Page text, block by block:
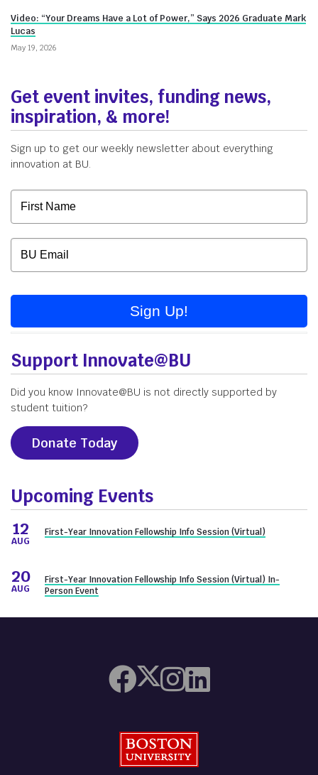
Video: “Your Dreams Have a Lot of Power,” Says 2026 Graduate Mark
Lucas
May 19, 2026
Get event invites, funding news,
inspiration, & more!
Sign up to get our weekly newsletter about everything
innovation at BU.
Sign Up!
Support Innovate@BU
Did you know Innovate@BU is not directly supported by
student tuition?
Donate Today
Upcoming Events
12
AUG
First-Year Innovation Fellowship Info Session (Virtual)
20
AUG
First-Year Innovation Fellowship Info Session (Virtual) In-
Person Event